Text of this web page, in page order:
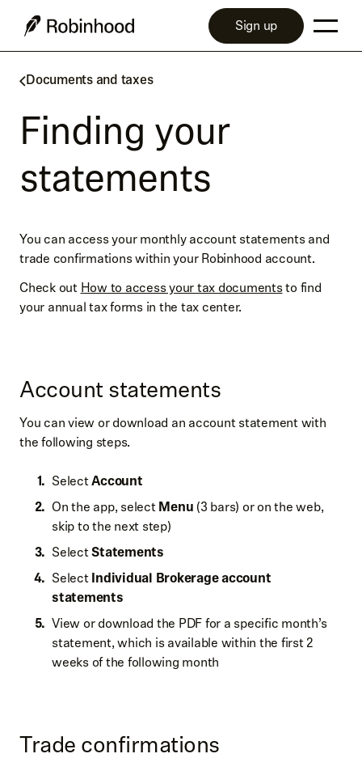
Documents and taxes
Finding your
statements
You can access your monthly account statements and
trade confirmations within your Robinhood account.
Check outHow to access your tax documentsto find
your annual tax forms in the tax center.
Account statements
You can view or download an account statement with
the following steps.
SelectAccount
On the app, selectMenu (3 bars) or on the web,
skip to the next step)
SelectStatements
SelectIndividual Brokerage account
statements
View or download the PDF for a specific month’s
statement, which is available within the first 2
weeks of the following month
Trade confirmations
Sign up